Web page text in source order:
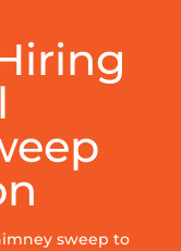
sweep to